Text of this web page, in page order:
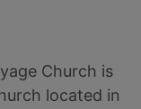
Church is
located in